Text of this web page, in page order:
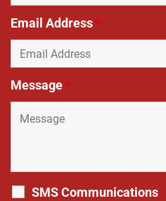
Email Address*
Message*
SMS Communications